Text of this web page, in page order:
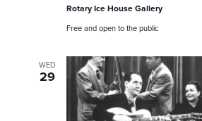
Rotary Ice House Gallery
Free and open to the public
WED
29